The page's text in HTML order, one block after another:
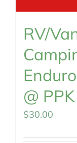
RV/
@
$30.00